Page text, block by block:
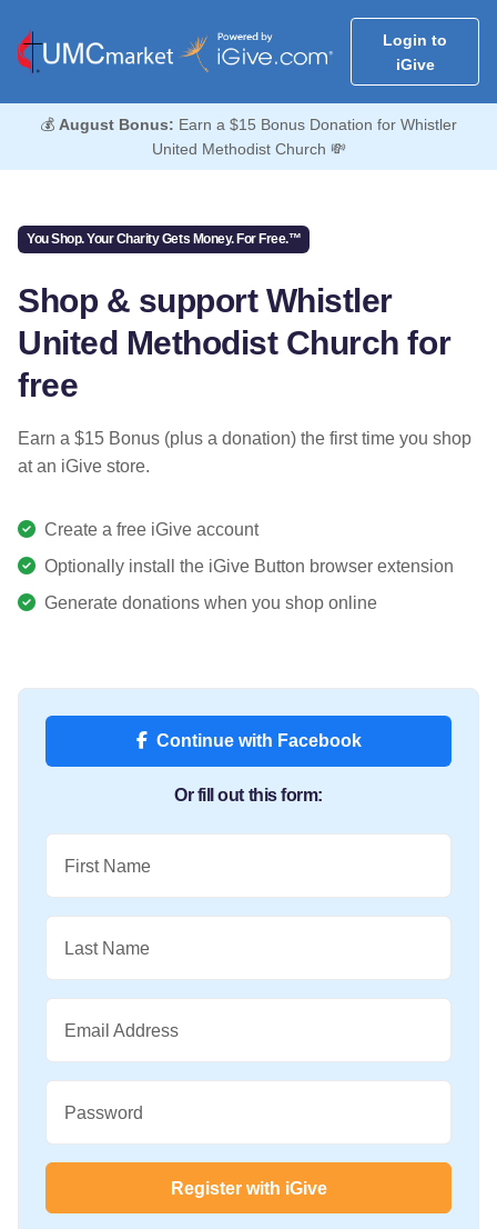
Login to
iGive
💰 August Bonus: Earn a $15 Bonus Donation for Whistler
United Methodist Church 💸
You Shop. Your Charity Gets Money. For Free.™
Shop & support Whistler
United Methodist Church for
free
Earn a $15 Bonus (plus a donation) the first time you shop
at an iGive store.
Create a free iGive account
Optionally install the iGive Button browser extension
Generate donations when you shop online
Continue with Facebook
Or fill out this form:
First Name
Last Name
Email Address
Password
Register with iGive